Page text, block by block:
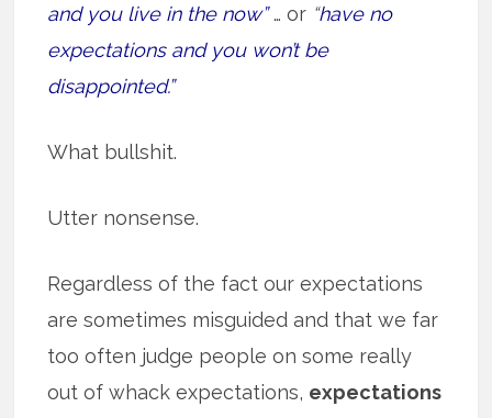
and you live in the now”… or “have no
expectations and you won’t be
disappointed.”
What bullshit.
Utter nonsense.
Regardless of the fact our expectations
are sometimes misguided and that we far
too often judge people on some really
out of whack expectations, expectations